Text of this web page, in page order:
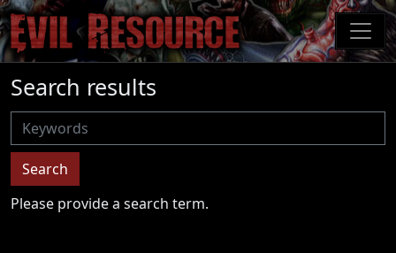
Skip
to
main
Search results
Username
Search
Please provide a search term.